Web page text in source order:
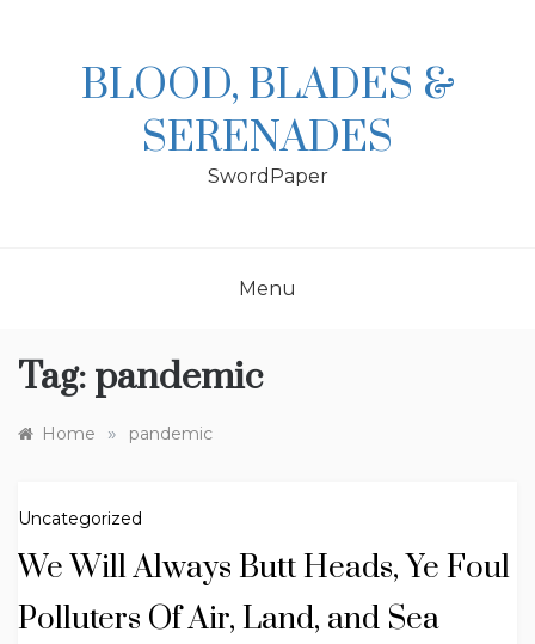
BLOOD, BLADES &
SERENADES
SwordPaper
Menu
Tag: pandemic
Home » pandemic
Uncategorized
We Will Always Butt Heads, Ye Foul
Polluters Of Air, Land, and Sea